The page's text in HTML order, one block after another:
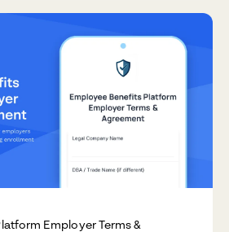
Employer Terms &